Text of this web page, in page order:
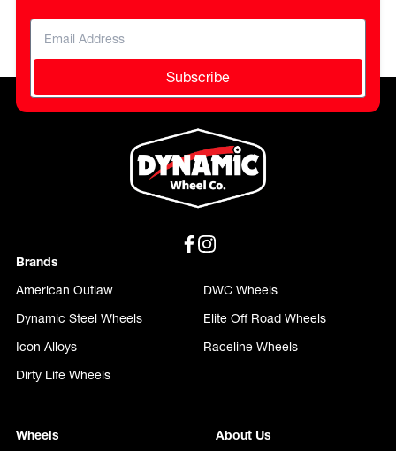
Subscribe
Brands
American Outlaw
DWC Wheels
Dynamic Steel Wheels
Elite Off Road Wheels
Icon Alloys
Raceline Wheels
Dirty Life Wheels
Wheels
About Us